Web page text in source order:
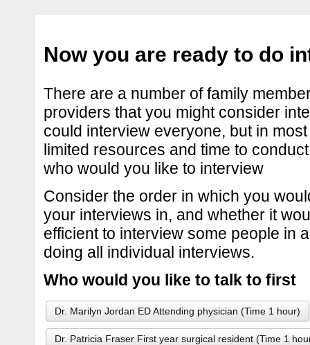
Now you are ready to do
There are a number of family
providers that you might consider
could interview everyone, but in
limited resources and time to
who would you like to interview
Consider the order in which you
your interviews in, and whether it
efficient to interview some people in
doing all individual interviews.
Who would you like to talk to first
Dr. Marilyn Jordan ED Attending physician (Time 1 hour)
Dr. Patricia Fraser First year surgical resident (Time 1